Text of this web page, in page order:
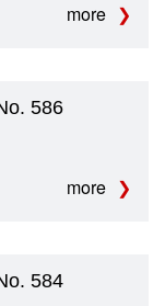
more
586
more
584